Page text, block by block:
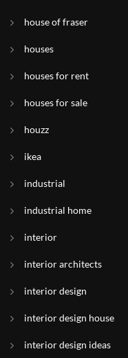
house of fraser
houses
houses for rent
houses for sale
houzz
ikea
industrial
industrial home
interior
interior architects
interior design
interior design house
interior design ideas